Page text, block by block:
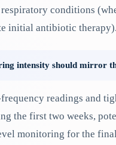
conditions
initial antibiotic therapy).
intensity should mirror
readings and
the first two weeks,
monitoring for the